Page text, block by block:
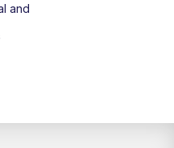
and